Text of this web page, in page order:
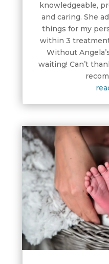
knowledgeable,
and caring. She
things for my
within 3
Without
waiting! Can’t